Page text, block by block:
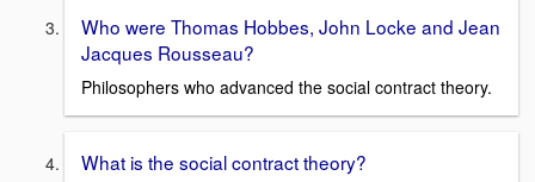
Who were Thomas Hobbes, John Locke and Jean
Jacques Rousseau?
Philosophers who advanced the social contract theory.
What is the social contract theory?